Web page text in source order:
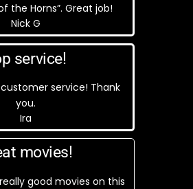
the Horns”. Great job!
Nick G
service!
service! Thank
you.
Ira
movies!
good movies on this